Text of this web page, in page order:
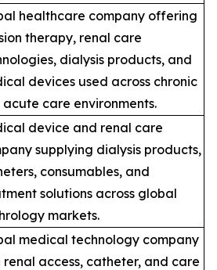
healthcare company offering
therapy, renal care
dialysis products, and
devices used across chronic
acute care environments.
device and renal care
supplying dialysis products,
consumables, and
solutions across global
markets.
medical technology company
renal access, catheter, and care